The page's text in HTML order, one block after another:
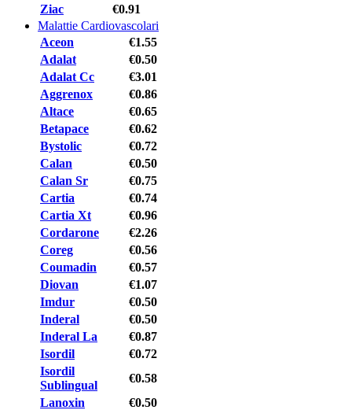
Ziac
€0.91
Malattie Cardiovascolari
Aceon
€1.55
Adalat
€0.50
Adalat Cc
€3.01
Aggrenox
€0.86
Altace
€0.65
Betapace
€0.62
Bystolic
€0.72
Calan
€0.50
Calan Sr
€0.75
Cartia
€0.74
Cartia Xt
€0.96
Cordarone
€2.26
Coreg
€0.56
Coumadin
€0.57
Diovan
€1.07
Imdur
€0.50
Inderal
€0.50
Inderal La
€0.87
Isordil
€0.72
Isordil
Sublingual
€0.58
Lanoxin
€0.50